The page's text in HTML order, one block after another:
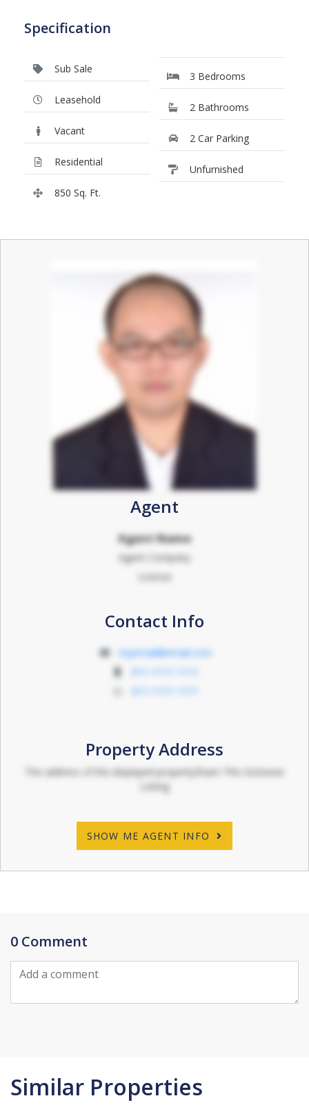
Specification
Sub Sale
Leasehold
Vacant
Residential
850 Sq. Ft.
3 Bedrooms
2 Bathrooms
2 Car Parking
Unfurnished
Agent
Agent Name
Agent Company
License
Contact Info
myemail@email.com
Property Address
The address of the displayed propertyShare This Exclusive
Listing
SHOW ME AGENT INFO
0 Comment
Similar Properties